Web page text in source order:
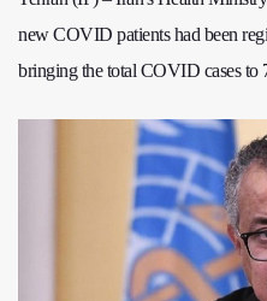
new COVID patients had been
bringing the total COVID cases to